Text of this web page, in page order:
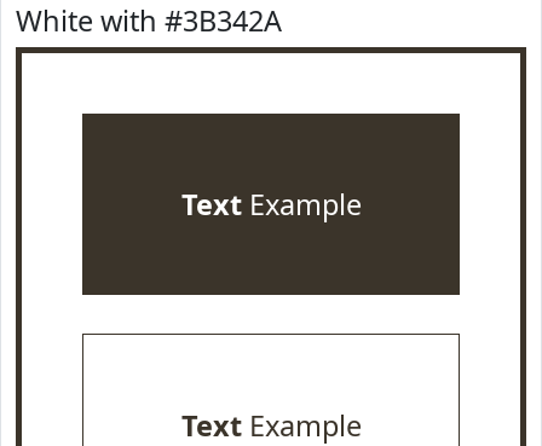
White with #3B342A
TextExample
TextExample